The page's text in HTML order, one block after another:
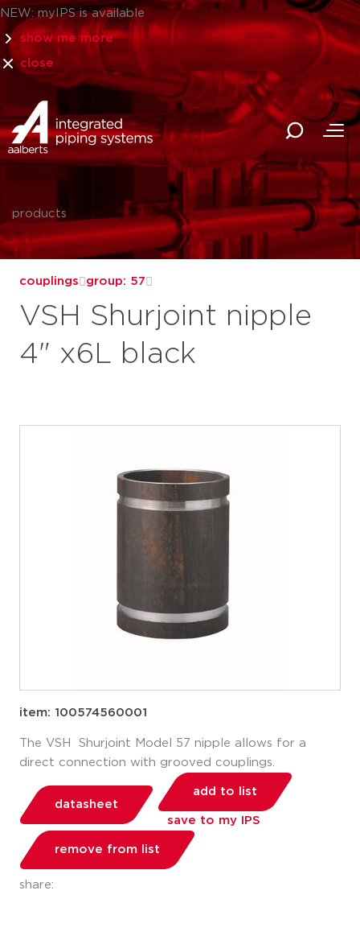
NEW: myIPS is available
show me more
close
products
couplings group: 57
VSH Shurjoint nipple
4" x6L black
item: 100574560001
The VSH Shurjoint Model 57 nipple allows for a
direct connection with grooved couplings.
datasheet
add to list
save to my IPS
remove from list
share: